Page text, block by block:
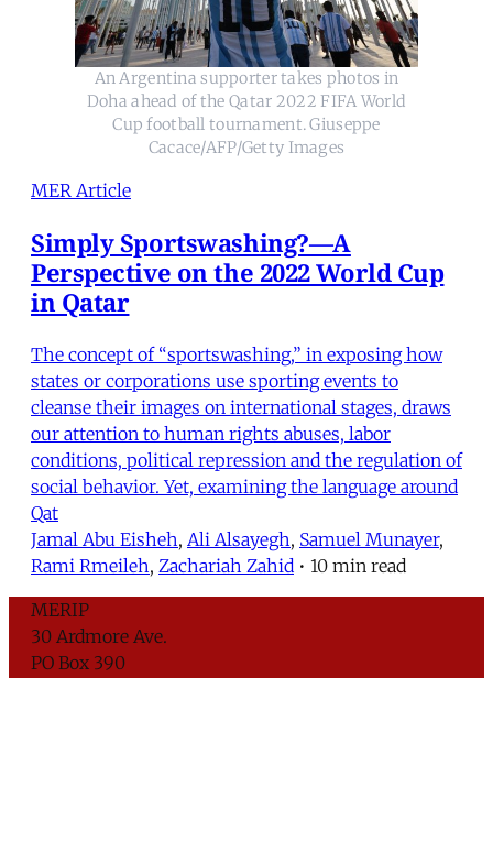
An Argentina supporter takes photos in
Doha ahead of the Qatar 2022 FIFA World
Cup football tournament. Giuseppe
Cacace/AFP/Getty Images
MER Article
Simply Sportswashing?—A
Perspective on the 2022 World Cup
in Qatar
The concept of “sportswashing,” in exposing how
states or corporations use sporting events to
cleanse their images on international stages, draws
our attention to human rights abuses, labor
conditions, political repression and the regulation of
social behavior. Yet, examining the language around
Qat
Jamal Abu Eisheh, Ali Alsayegh, Samuel Munayer,
Rami Rmeileh, Zachariah Zahid • 10 min read
MERIP
30 Ardmore Ave.
PO Box 390